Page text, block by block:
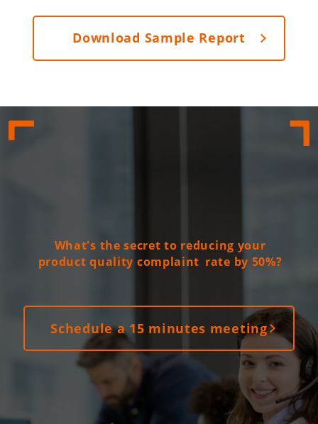
Download Sample Report
What's the secret to reducing your
product quality complaint rate by 50%?
Schedule a 15 minutes meeting